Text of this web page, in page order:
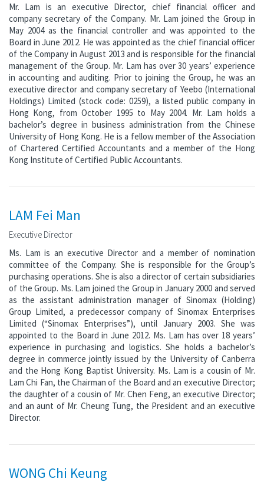
Mr. Lam is an executive Director, chief financial officer and
company secretary of the Company. Mr. Lam joined the Group in
May 2004 as the financial controller and was appointed to the
Board in June 2012. He was appointed as the chief financial officer
of the Company in August 2013 and is responsible for the financial
management of the Group. Mr. Lam has over 30 years’ experience
in accounting and auditing. Prior to joining the Group, he was an
executive director and company secretary of Yeebo (International
Holdings) Limited (stock code: 0259), a listed public company in
Hong Kong, from October 1995 to May 2004. Mr. Lam holds a
bachelor’s degree in business administration from the Chinese
University of Hong Kong. He is a fellow member of the Association
of Chartered Certified Accountants and a member of the Hong
Kong Institute of Certified Public Accountants.
LAM Fei Man
Executive Director
Ms. Lam is an executive Director and a member of nomination
committee of the Company. She is responsible for the Group’s
purchasing operations. She is also a director of certain subsidiaries
of the Group. Ms. Lam joined the Group in January 2000 and served
as the assistant administration manager of Sinomax (Holding)
Group Limited, a predecessor company of Sinomax Enterprises
Limited (“Sinomax Enterprises”), until January 2003. She was
appointed to the Board in June 2012. Ms. Lam has over 18 years’
experience in purchasing and logistics. She holds a bachelor’s
degree in commerce jointly issued by the University of Canberra
and the Hong Kong Baptist University. Ms. Lam is a cousin of Mr.
Lam Chi Fan, the Chairman of the Board and an executive Director;
the daughter of a cousin of Mr. Chen Feng, an executive Director;
and an aunt of Mr. Cheung Tung, the President and an executive
Director.
WONG Chi Keung